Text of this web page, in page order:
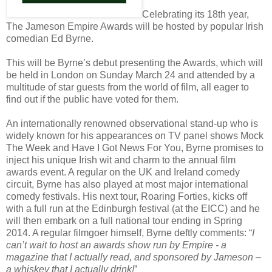
Celebrating its 18th year,
The Jameson Empire Awards will be hosted by popular Irish
comedian Ed Byrne.
This will be Byrne’s debut presenting the Awards, which will
be held in London on Sunday March 24 and attended by a
multitude of star guests from the world of film, all eager to
find out if the public have voted for them.
An internationally renowned observational stand-up who is
widely known for his appearances on TV panel shows Mock
The Week and Have I Got News For You, Byrne promises to
inject his unique Irish wit and charm to the annual film
awards event. A regular on the UK and Ireland comedy
circuit, Byrne has also played at most major international
comedy festivals. His next tour, Roaring Forties, kicks off
with a full run at the Edinburgh festival (at the EICC) and he
will then embark on a full national tour ending in Spring
2014. A regular filmgoer himself, Byrne deftly comments: “I
can’t wait to host an awards show run by Empire - a
magazine that I actually read, and sponsored by Jameson –
a whiskey that I actually drink!”